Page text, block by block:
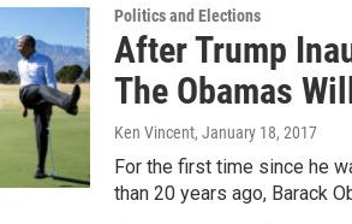
Politics and Elections
After Trump
The Obamas
Ken Vincent, January 18, 2017
For the first time since he
than 20 years ago, Barack